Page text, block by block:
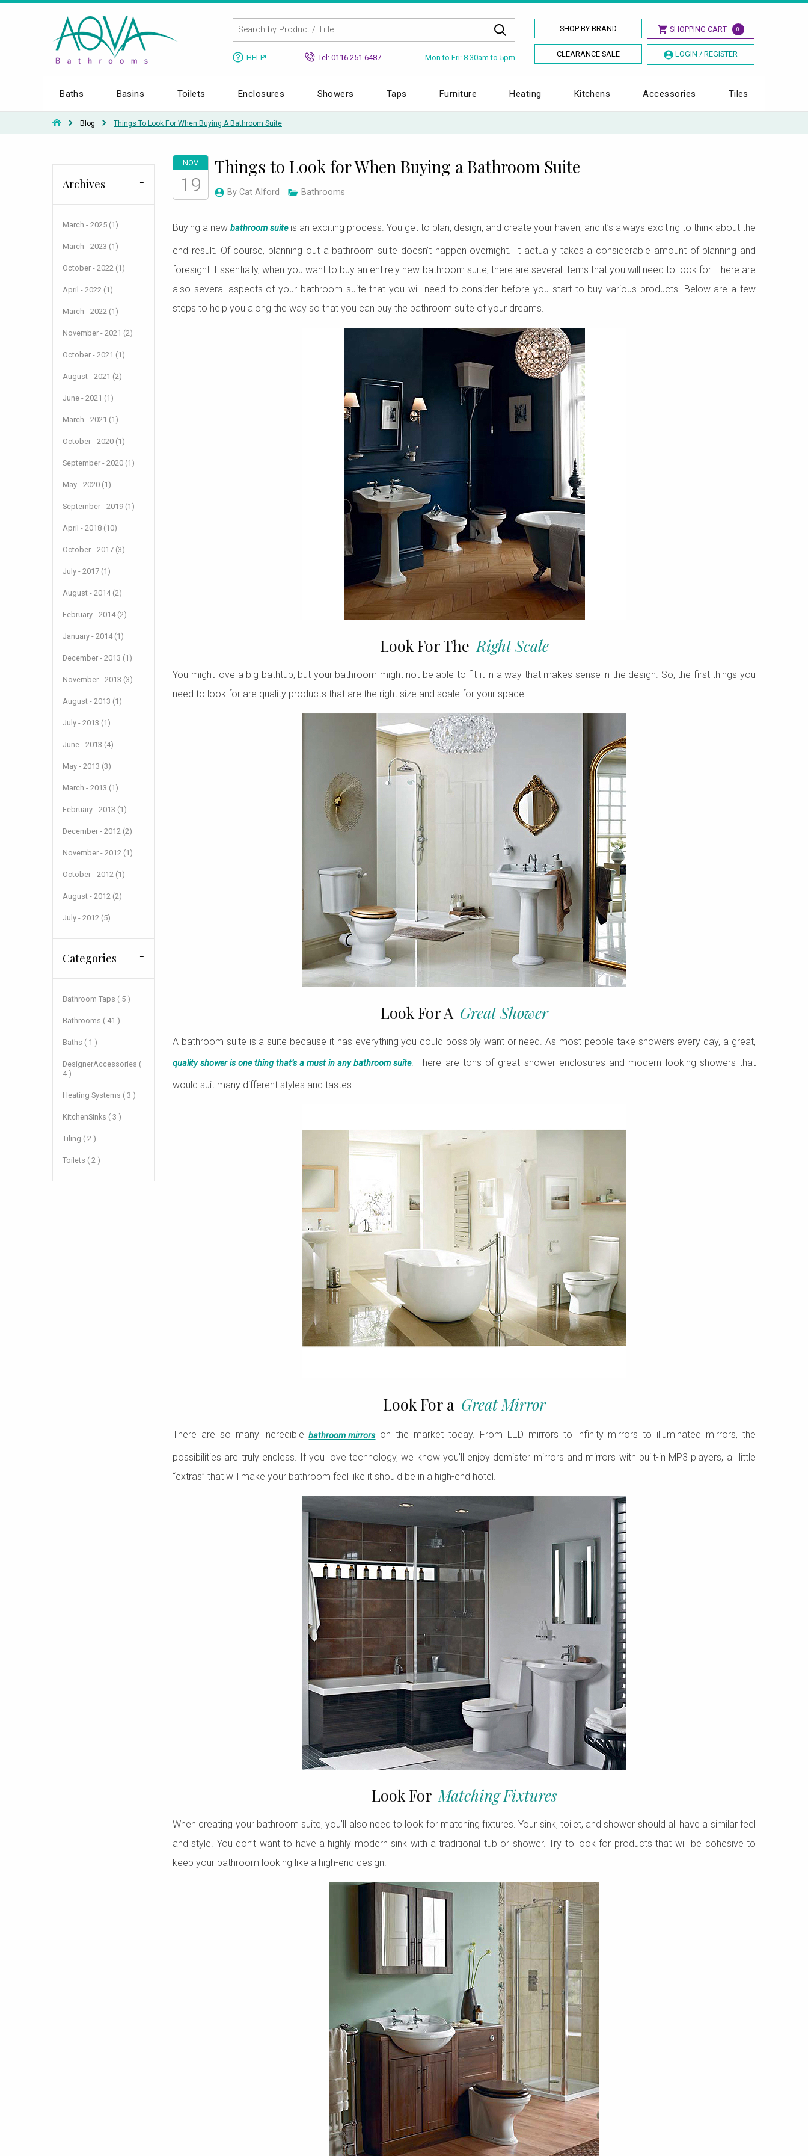
SHOP BY BRAND SHOPPING CART 0
CLEARANCE SALE LOGIN / REGISTER
HELP! Tel: 0116 251 6487 Mon to Fri: 8.30am to 5pm
Baths Basins Toilets Enclosures Showers Taps Furniture Heating Kitchens Accessories Tiles
Blog Things To Look For When Buying A Bathroom Suite
NOV
19
Things to Look for When Buying a Bathroom Suite
By Cat Alford Bathrooms
Buying a new bathroom suiteis an exciting process. You get to plan, design, and create your haven, and it’s always exciting to think about the
end result. Of course, planning out a bathroom suite doesn’t happen overnight. It actually takes a considerable amount of planning and
foresight. Essentially, when you want to buy an entirely new bathroom suite, there are several items that you will need to look for. There are
also several aspects of your bathroom suite that you will need to consider before you start to buy various products. Below are a few
steps to help you along the way so that you can buy the bathroom suite of your dreams.
Look For The Right Scale
You might love a big bathtub, but your bathroom might not be able to fit it in a way that makes sense in the design. So, the first things you
need to look for are quality products that are the right size and scale for your space.
Look For A Great Shower
A bathroom suite is a suite because it has everything you could possibly want or need. As most people take showers every day, a great,
quality shower is one thing that’s a must in any bathroom suite. There are tons of great shower enclosures and modern looking showers that
would suit many different styles and tastes.
Look For a Great Mirror
There are so many incrediblebathroom mirrorson the market today. From LED mirrors to infinity mirrors to illuminated mirrors, the
possibilities are truly endless. If you love technology, we know you’ll enjoy demister mirrors and mirrors with built-in MP3 players, all little
“extras” that will make your bathroom feel like it should be in a high-end hotel.
Look For Matching Fixtures
When creating your bathroom suite, you’ll also need to look for matching fixtures. Your sink, toilet, and shower should all have a similar feel
and style. You don’t want to have a highly modern sink with a traditional tub or shower. Try to look for products that will be cohesive to
keep your bathroom looking like a high-end design.
Archives
March - 2025 (1)
March - 2023 (1)
October - 2022 (1)
April - 2022 (1)
March - 2022 (1)
November - 2021 (2)
October - 2021 (1)
August - 2021 (2)
June - 2021 (1)
March - 2021 (1)
October - 2020 (1)
September - 2020 (1)
May - 2020 (1)
September - 2019 (1)
April - 2018 (10)
October - 2017 (3)
July - 2017 (1)
August - 2014 (2)
February - 2014 (2)
January - 2014 (1)
December - 2013 (1)
November - 2013 (3)
August - 2013 (1)
July - 2013 (1)
June - 2013 (4)
May - 2013 (3)
March - 2013 (1)
February - 2013 (1)
December - 2012 (2)
November - 2012 (1)
October - 2012 (1)
August - 2012 (2)
July - 2012 (5)
Categories
Bathroom Taps ( 5 )
Bathrooms ( 41 )
Baths ( 1 )
DesignerAccessories (
4 )
Heating Systems ( 3 )
KitchenSinks ( 3 )
Tiling ( 2 )
Toilets ( 2 )